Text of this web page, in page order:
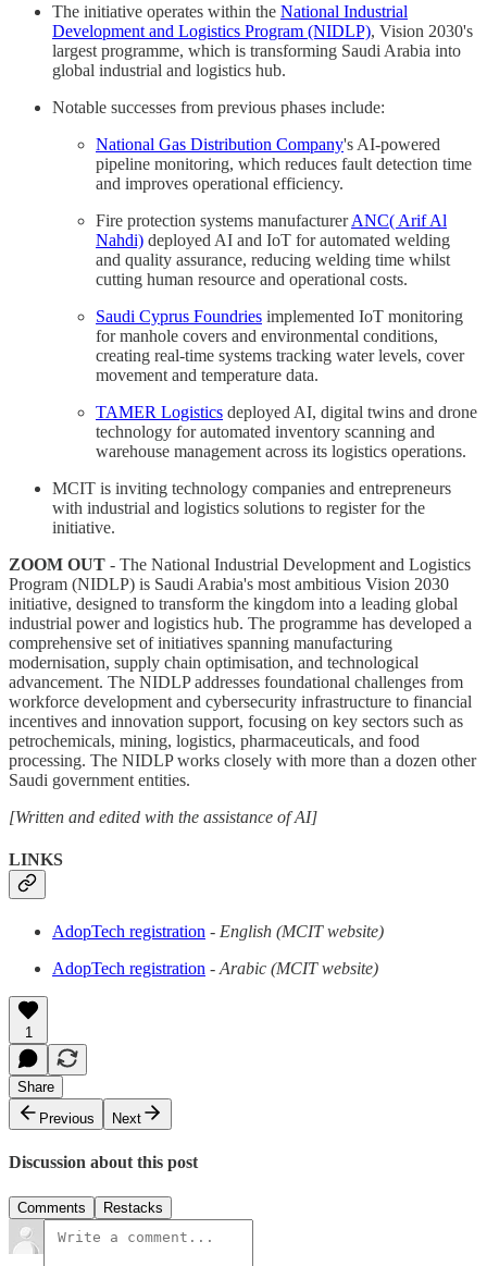
The initiative operates within the National Industrial
Development and Logistics Program (NIDLP), Vision 2030's
largest programme, which is transforming Saudi Arabia into
global industrial and logistics hub.
Notable successes from previous phases include:
National Gas Distribution Company's AI-powered
pipeline monitoring, which reduces fault detection time
and improves operational efficiency.
Fire protection systems manufacturerANC( Arif Al
Nahdi) deployed AI and IoT for automated welding
and quality assurance, reducing welding time whilst
cutting human resource and operational costs.
Saudi Cyprus Foundries implemented IoT monitoring
for manhole covers and environmental conditions,
creating real-time systems tracking water levels, cover
movement and temperature data.
TAMER Logistics deployed AI, digital twins and drone
technology for automated inventory scanning and
warehouse management across its logistics operations.
MCIT is inviting technology companies and entrepreneurs
with industrial and logistics solutions to register for the
initiative.
ZOOM OUT - The National Industrial Development and Logistics
Program (NIDLP) is Saudi Arabia's most ambitious Vision 2030
initiative, designed to transform the kingdom into a leading global
industrial power and logistics hub. The programme has developed a
comprehensive set of initiatives spanning manufacturing
modernisation, supply chain optimisation, and technological
advancement. The NIDLP addresses foundational challenges from
workforce development and cybersecurity infrastructure to financial
incentives and innovation support, focusing on key sectors such as
petrochemicals, mining, logistics, pharmaceuticals, and food
processing. The NIDLP works closely with more than a dozen other
Saudi government entities.
[Written and edited with the assistance of AI]
LINKS
AdopTech registration - English (MCIT website)
AdopTech registration - Arabic (MCIT website)
1
Share
Previous
Next
Discussion about this post
Comments Restacks